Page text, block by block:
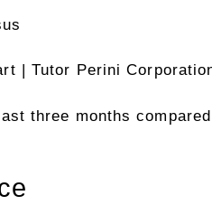
| Tutor Perini
three months